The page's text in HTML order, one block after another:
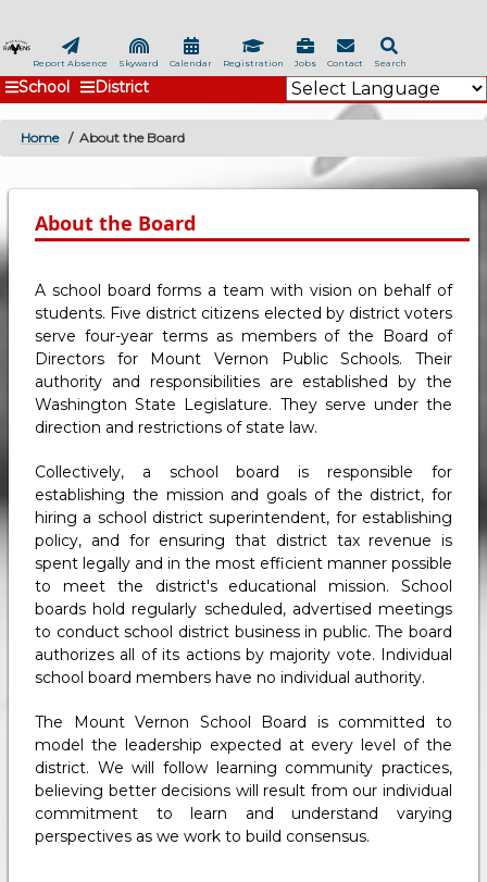
to
main
content
Search
Contact
Jobs
Registration
Calendar
Skyward
Report Absence
School District
BREADCRUMB
Home About the Board
About the Board
A school board forms a team with vision on behalf of
students. Five district citizens elected by district voters
serve four-year terms as members of the Board of
Directors for Mount Vernon Public Schools. Their
authority and responsibilities are established by the
Washington State Legislature. They serve under the
direction and restrictions of state law.
Collectively, a school board is responsible for
establishing the mission and goals of the district, for
hiring a school district superintendent, for establishing
policy, and for ensuring that district tax revenue is
spent legally and in the most efficient manner possible
to meet the district's educational mission. School
boards hold regularly scheduled, advertised meetings
to conduct school district business in public. The board
authorizes all of its actions by majority vote. Individual
school board members have no individual authority.
The Mount Vernon School Board is committed to
model the leadership expected at every level of the
district. We will follow learning community practices,
believing better decisions will result from our individual
commitment to learn and understand varying
perspectives as we work to build consensus.